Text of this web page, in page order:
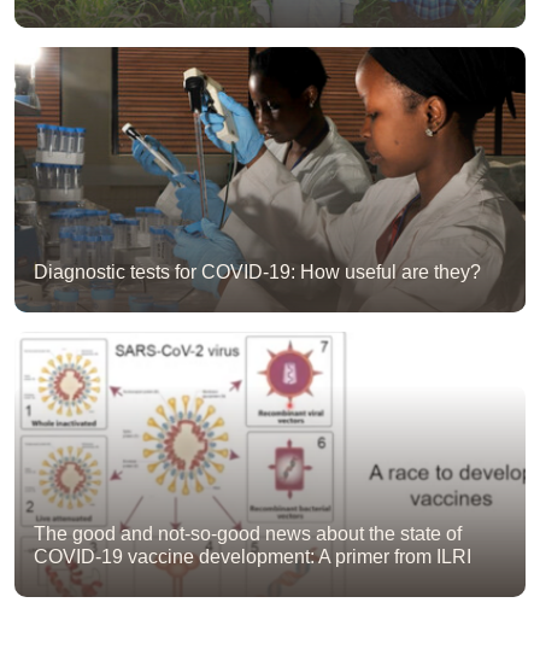
Diagnostic tests for COVID-19: How useful are they?
The good and not-so-good news about the state of
COVID-19 vaccine development: A primer from ILRI